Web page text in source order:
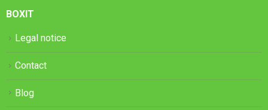
BOXIT
Legal notice
Contact
Blog